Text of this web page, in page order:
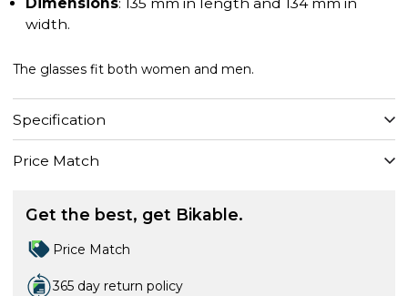
width.
The glasses fit both women and men.
Specification
Price Match
Get the best, get Bikable.
Price Match
365 day return policy